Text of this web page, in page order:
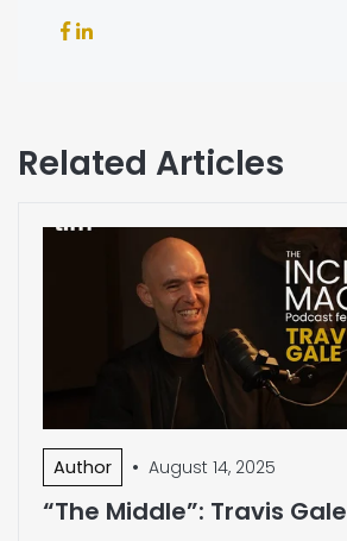
Related Articles
Author • August 14, 2025
“The Middle”: Travis Gale